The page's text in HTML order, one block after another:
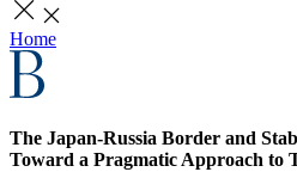
Home
The Japan-Russia Border and
Toward a Pragmatic Approach to